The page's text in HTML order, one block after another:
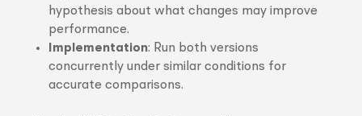
hypothesis about what changes may improve
performance.
Implementation: Run both versions
concurrently under similar conditions for
accurate comparisons.